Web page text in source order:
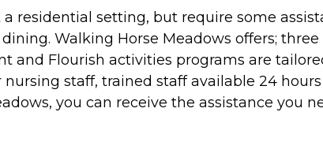
residential setting, but require some
Walking Horse Meadows offers;
and Flourish activities programs are
staff, trained staff available 24
you can receive the assistance you